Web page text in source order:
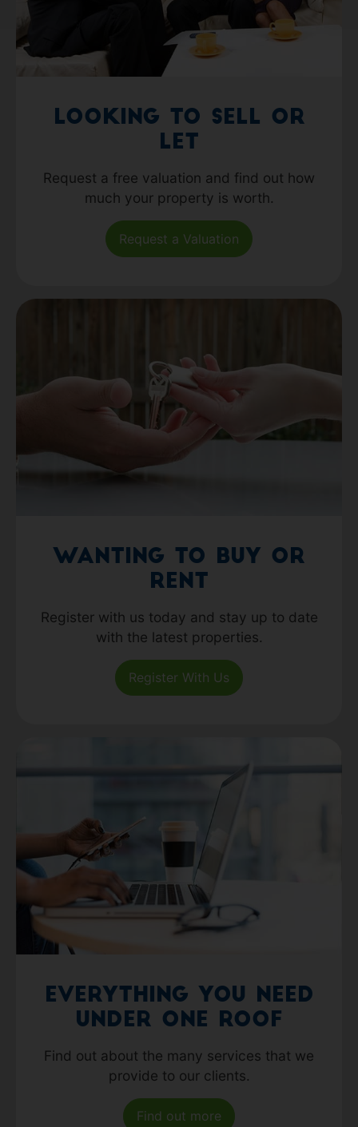
Looking to Sell or
Let
Request a free valuation and find out how
much your property is worth.
Request a Valuation
Wanting to Buy or
Rent
Register with us today and stay up to date
with the latest properties.
Register With Us
Everything you need
under one roof
Find out about the many services that we
provide to our clients.
Find out more